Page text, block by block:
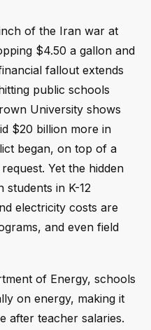
of the Iran war at
$4.50 a gallon and
fallout extends
public schools
University shows
$20 billion more in
began, on top of a
Yet the hidden
students in K-12
electricity costs are
and even field
of Energy, schools
on energy, making it
after teacher salaries.